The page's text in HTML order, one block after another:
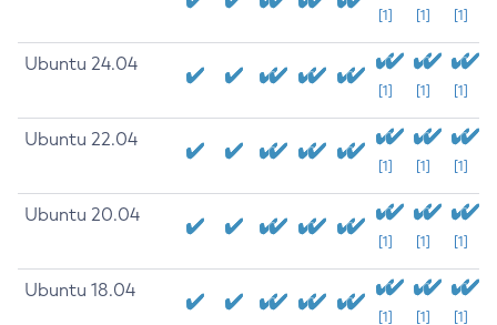
[1] [1] [1]
Ubuntu 24.04
[1] [1] [1]
Ubuntu 22.04
[1] [1] [1]
Ubuntu 20.04
[1] [1] [1]
Ubuntu 18.04
[1] [1] [1]